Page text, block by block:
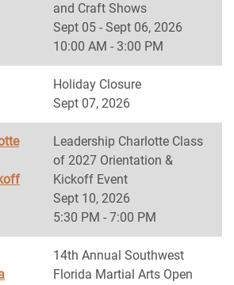
and Craft Shows
Sept 05 - Sept 06, 2026
10:00 AM - 3:00 PM
Holiday Closure
Sept 07, 2026
Leadership Charlotte Class
of 2027 Orientation &
Kickoff Event
Sept 10, 2026
5:30 PM - 7:00 PM
14th Annual Southwest
Florida Martial Arts Open